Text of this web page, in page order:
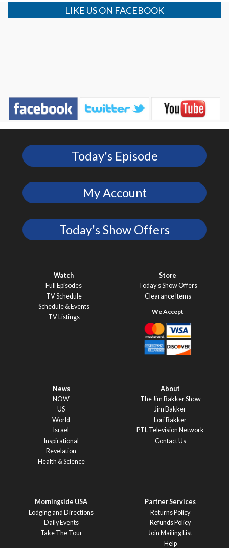
LIKE US ON FACEBOOK
Today's Episode
My Account
Today's Show Offers
Watch
Full Episodes
TV Schedule
Schedule & Events
TV Listings
Store
Today’s Show Offers
Clearance Items
News
NOW
US
World
Israel
Inspirational
Revelation
Health & Science
About
The Jim Bakker Show
Jim Bakker
Lori Bakker
PTL Television Network
Contact Us
Morningside USA
Lodging and Directions
Daily Events
Take The Tour
Partner Services
Returns Policy
Refunds Policy
Join Mailing List
Help